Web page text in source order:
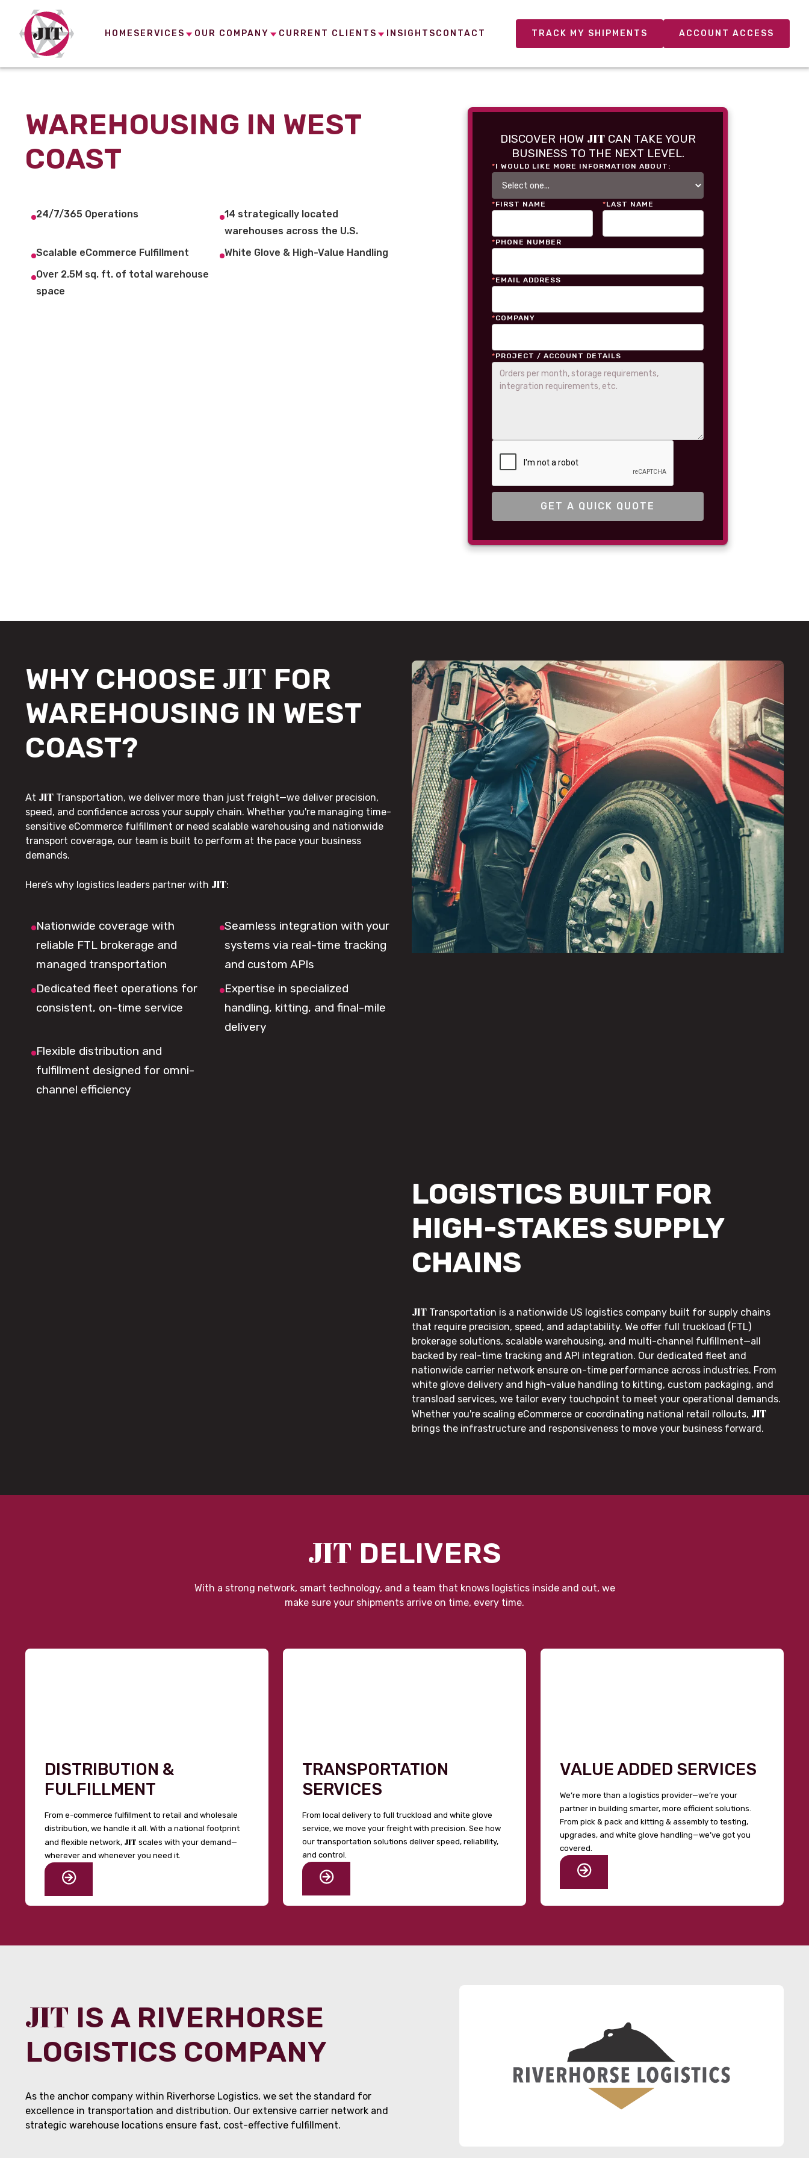
HOME SERVICES OUR COMPANY CURRENT CLIENTS INSIGHTSCONTACT TRACK MY SHIPMENTS ACCOUNT ACCESS
WAREHOUSING IN WEST
COAST
24/7/365 Operations
14 strategically located
warehouses across the U.S.
Scalable eCommerce Fulfillment
White Glove & High-Value Handling
Over 2.5M sq. ft. of total warehouse
space
DISCOVER HOW JITCAN TAKE YOUR
BUSINESS TO THE NEXT LEVEL.
*I WOULD LIKE MORE INFORMATION ABOUT:
*FIRST NAME *LAST NAME
*PHONE NUMBER
*EMAIL ADDRESS
*COMPANY
*PROJECT / ACCOUNT DETAILS
WHY CHOOSE JIT FOR
WAREHOUSING IN WEST
COAST?
At JIT Transportation, we deliver more than just freight—we deliver precision,
speed, and confidence across your supply chain. Whether you're managing time-
sensitive eCommerce fulfillment or need scalable warehousing and nationwide
transport coverage, our team is built to perform at the pace your business
demands.
Here’s why logistics leaders partner with JIT:
Nationwide coverage with
reliable FTL brokerage and
managed transportation
Seamless integration with your
systems via real-time tracking
and custom APIs
Dedicated fleet operations for
consistent, on-time service
Expertise in specialized
handling, kitting, and final-mile
delivery
Flexible distribution and
fulfillment designed for omni-
channel efficiency
LOGISTICS BUILT FOR
HIGH-STAKES SUPPLY
CHAINS
JIT Transportation is a nationwide US logistics company built for supply chains
that require precision, speed, and adaptability. We offer full truckload (FTL)
brokerage solutions, scalable warehousing, and multi-channel fulfillment—all
backed by real-time tracking and API integration. Our dedicated fleet and
nationwide carrier network ensure on-time performance across industries. From
white glove delivery and high-value handling to kitting, custom packaging, and
transload services, we tailor every touchpoint to meet your operational demands.
Whether you're scaling eCommerce or coordinating national retail rollouts, JIT
brings the infrastructure and responsiveness to move your business forward.
JIT DELIVERS
With a strong network, smart technology, and a team that knows logistics inside and out, we
make sure your shipments arrive on time, every time.
DISTRIBUTION &
FULFILLMENT
From e-commerce fulfillment to retail and wholesale
distribution, we handle it all. With a national footprint
and flexible network, JIT scales with your demand—
wherever and whenever you need it.
TRANSPORTATION
SERVICES
From local delivery to full truckload and white glove
service, we move your freight with precision. See how
our transportation solutions deliver speed, reliability,
and control.
VALUE ADDED SERVICES
We’re more than a logistics provider—we’re your
partner in building smarter, more efficient solutions.
From pick & pack and kitting & assembly to testing,
upgrades, and white glove handling—we’ve got you
covered.
JIT IS A RIVERHORSE
LOGISTICS COMPANY
As the anchor company within Riverhorse Logistics, we set the standard for
excellence in transportation and distribution. Our extensive carrier network and
strategic warehouse locations ensure fast, cost-effective fulfillment.